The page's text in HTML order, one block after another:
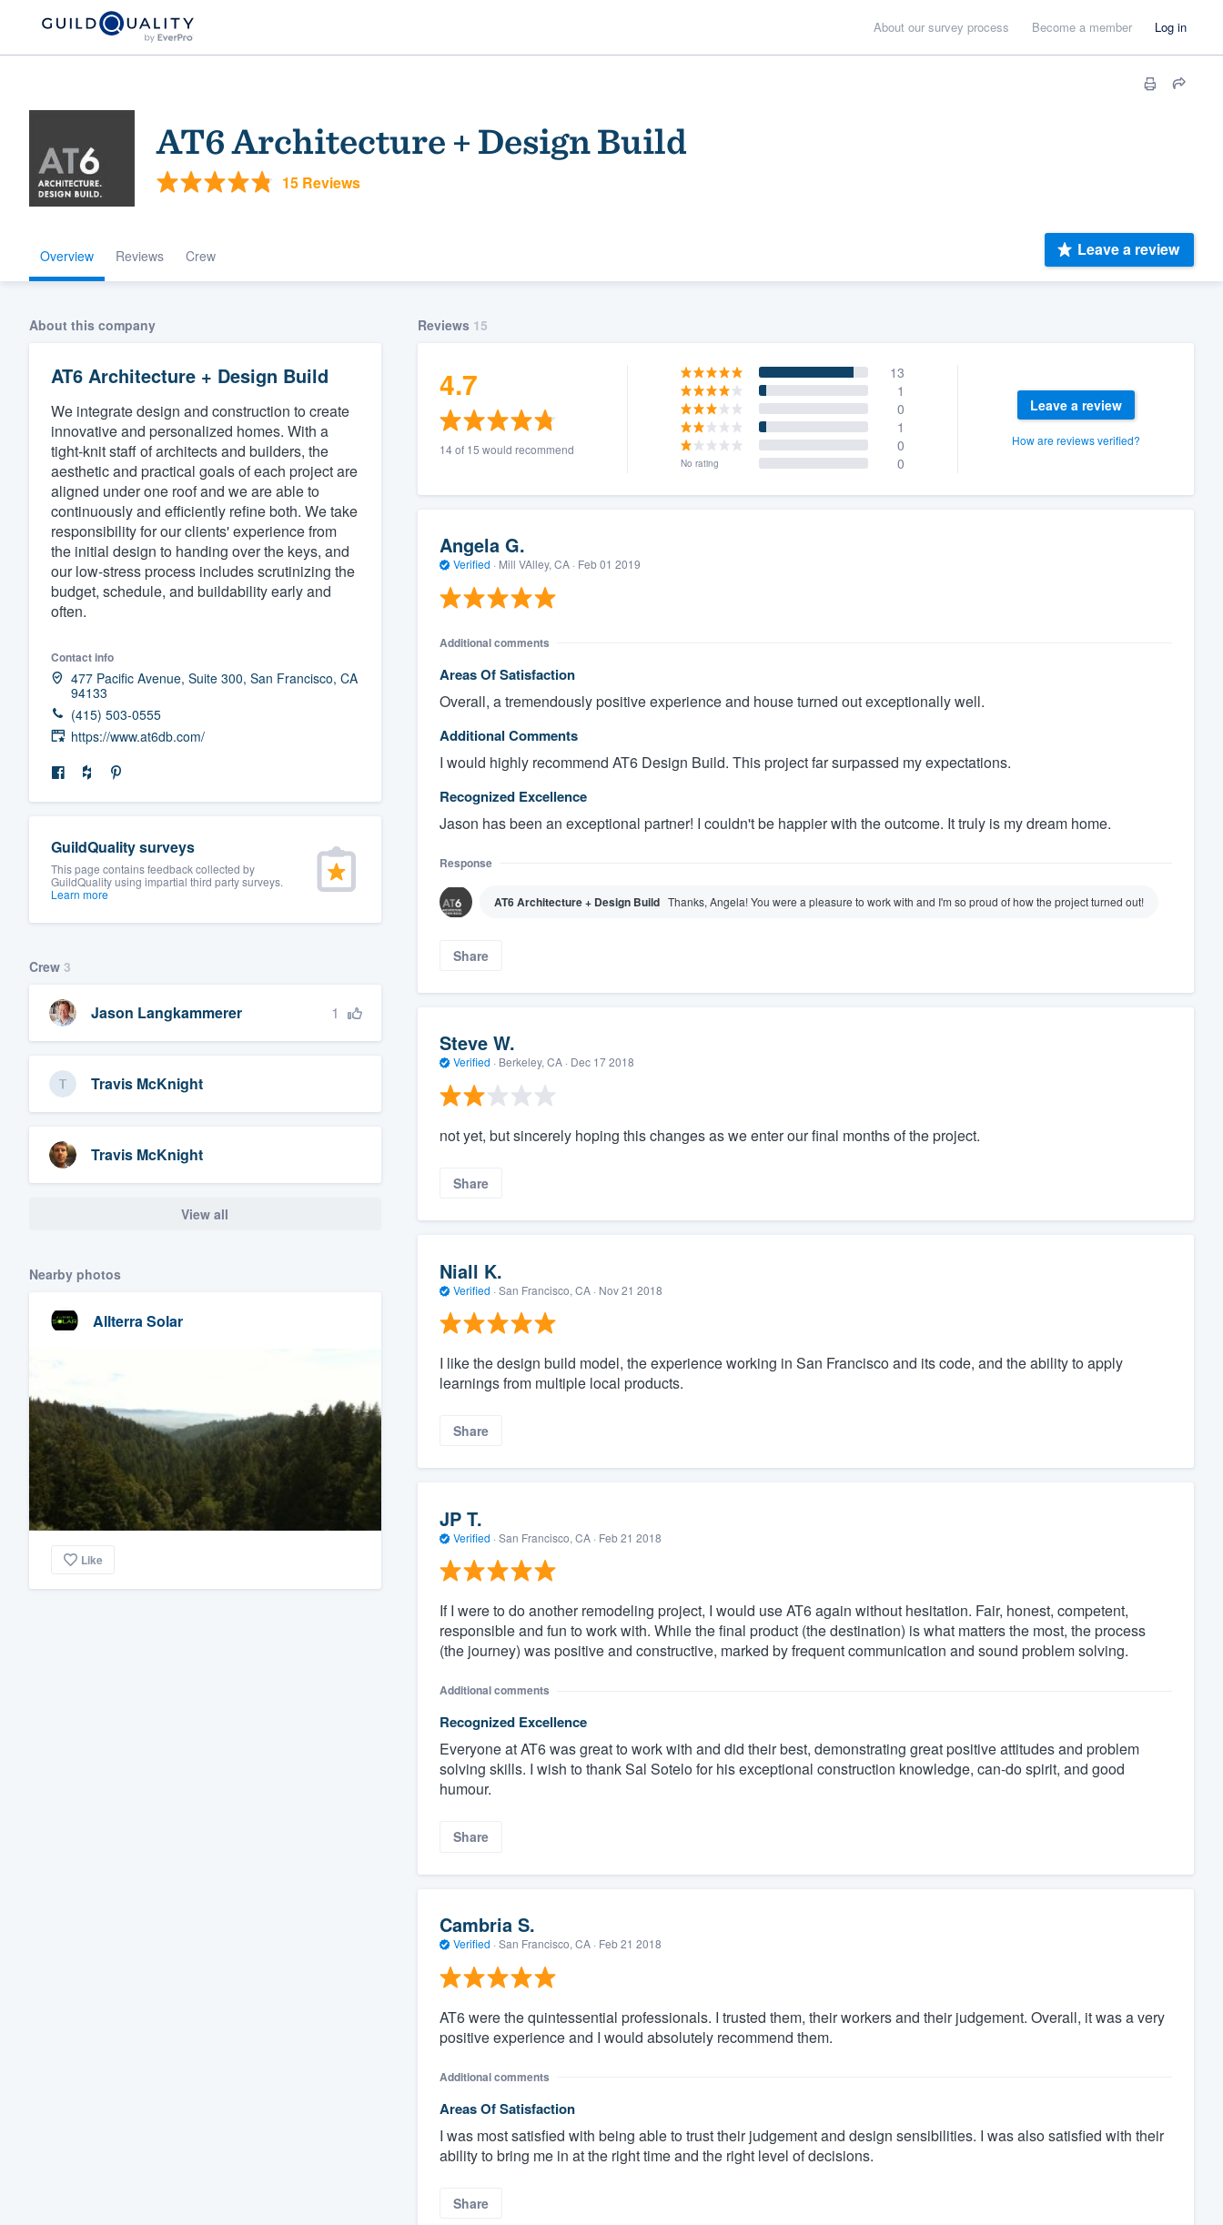
About our survey process Become a member Log in
AT6 Architecture + Design Build
15 Reviews
Overview Reviews Crew Leave a review
About this company
AT6 Architecture + Design Build
We integrate design and construction to create
innovative and personalized homes. With a
tight-knit staff of architects and builders, the
aesthetic and practical goals of each project are
aligned under one roof and we are able to
continuously and efficiently refine both. We take
responsibility for our clients' experience from
the initial design to handing over the keys, and
our low-stress process includes scrutinizing the
budget, schedule, and buildability early and
often.
Contact info
477 Pacific Avenue, Suite 300, San Francisco, CA
94133
(415) 503-0555
https://www.at6db.com/
GuildQuality surveys
This page contains feedback collected by
GuildQuality using impartial third party surveys.
Learn more
Crew 3
Jason Langkammerer 1
Travis McKnight
Travis McKnight
View all
Nearby photos
Allterra Solar
Like
Reviews 15
4.7
14 of 15 would recommend
13
1
0
1
0
No rating 0
Leave a review
How are reviews verified?
Angela G.
Verified · Mill VAlley, CA · Feb 01 2019
Additional comments
Areas Of Satisfaction
Overall, a tremendously positive experience and house turned out exceptionally well.
Additional Comments
I would highly recommend AT6 Design Build. This project far surpassed my expectations.
Recognized Excellence
Jason has been an exceptional partner! I couldn't be happier with the outcome. It truly is my dream home.
Response
AT6 Architecture + Design Build Thanks, Angela! You were a pleasure to work with and I'm so proud of how the project turned out!
Share
Steve W.
Verified · Berkeley, CA · Dec 17 2018
not yet, but sincerely hoping this changes as we enter our final months of the project.
Share
Niall K.
Verified · San Francisco, CA · Nov 21 2018
I like the design build model, the experience working in San Francisco and its code, and the ability to apply
learnings from multiple local products.
Share
JP T.
Verified · San Francisco, CA · Feb 21 2018
If I were to do another remodeling project, I would use AT6 again without hesitation. Fair, honest, competent,
responsible and fun to work with. While the final product (the destination) is what matters the most, the process
(the journey) was positive and constructive, marked by frequent communication and sound problem solving.
Additional comments
Recognized Excellence
Everyone at AT6 was great to work with and did their best, demonstrating great positive attitudes and problem
solving skills. I wish to thank Sal Sotelo for his exceptional construction knowledge, can-do spirit, and good
humour.
Share
Cambria S.
Verified · San Francisco, CA · Feb 21 2018
AT6 were the quintessential professionals. I trusted them, their workers and their judgement. Overall, it was a very
positive experience and I would absolutely recommend them.
Additional comments
Areas Of Satisfaction
I was most satisfied with being able to trust their judgement and design sensibilities. I was also satisfied with their
ability to bring me in at the right time and the right level of decisions.
Share
Welcome to our
community of quality
Get started
Fill out this form, or call us at
(888) 355-9223.
We'll answer your questions, show you a demo,
and get you started.
Pricing
Our flat-rate pricing gives you the ability to
survey who you want, when you want, without